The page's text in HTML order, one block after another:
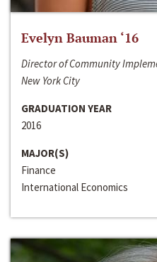
Evelyn Bauman ‘16
Director of Community
New York City
GRADUATION YEAR
2016
MAJOR(S)
Finance
International Economics